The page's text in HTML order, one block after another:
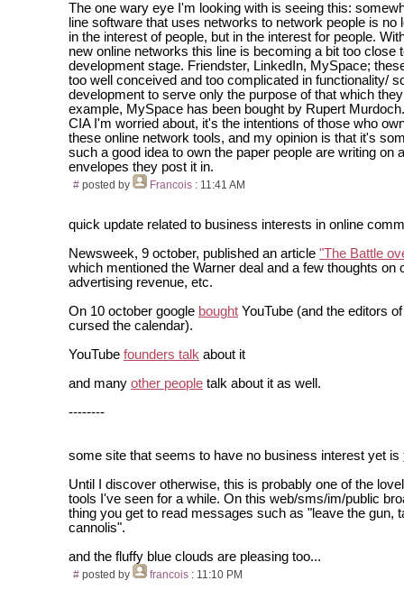
The one wary eye I'm looking with is seeing this:
line software that uses networks to network people is no
in the interest of people, but in the interest for people.
new online networks this line is becoming a bit too close
development stage. Friendster, LinkedIn, MySpace;
too well conceived and too complicated in functionality/
development to serve only the purpose of that which
example, MySpace has been bought by Rupert
CIA I'm worried about, it's the intentions of those who
these online network tools, and my opinion is that it's
such a good idea to own the paper people are writing on
envelopes they post it in.
# posted by Francois : 11:41 AM
quick update related to business interests in online
Newsweek, 9 october, published an article "The Battle
which mentioned the Warner deal and a few thoughts on
advertising revenue, etc.
On 10 october google bought YouTube (and the editors
cursed the calendar).
YouTube founders talk about it
and many other people talk about it as well.
--------
some site that seems to have no business interest yet is
Until I discover otherwise, this is probably one of the
tools I've seen for a while. On this web/sms/im/public
thing you get to read messages such as "leave the gun,
cannolis".
and the fluffy blue clouds are pleasing too...
# posted by francois : 11:10 PM